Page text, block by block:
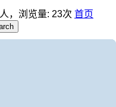
人，浏览量: 23次 首页